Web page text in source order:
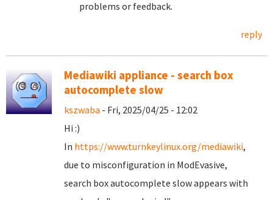
problems or feedback.
reply
Mediawiki appliance - search box
autocomplete slow
kszwaba - Fri, 2025/04/25 - 12:02
Hi :)
In https://www.turnkeylinux.org/mediawiki,
due to misconfiguration in ModEvasive,
search box autocomplete slow appears with